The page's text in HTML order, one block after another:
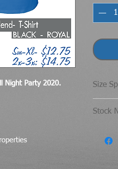
Night Party 2020. Size
Stock
have